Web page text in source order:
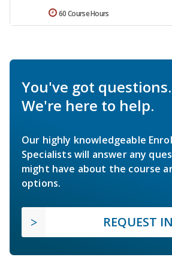
60 Course Hours
You've got questions.
We're here to help.
Our highly knowledgeable
Specialists will answer any
might have about the course
options.
REQUEST